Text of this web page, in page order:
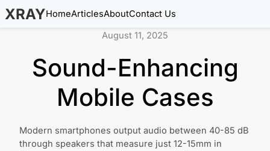
XRAYHomeArticlesAboutContact Us
August 11, 2025
Sound-Enhancing
Mobile Cases
Modern smartphones output audio between 40-85 dB
through speakers that measure just 12-15mm in